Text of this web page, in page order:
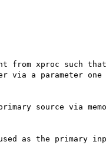
xproc such that
a parameter one
source via
as the primary